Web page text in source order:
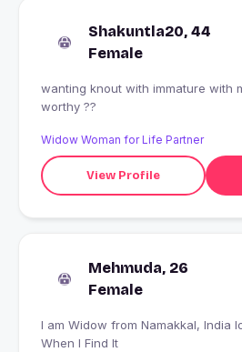
Shakuntla20, 44
Female
wanting knout with immature with
worthy ??
Widow Woman for Life Partner
View Profile
Mehmuda, 26
Female
I am Widow from Namakkal, India looking for I'll Know
When I Find It